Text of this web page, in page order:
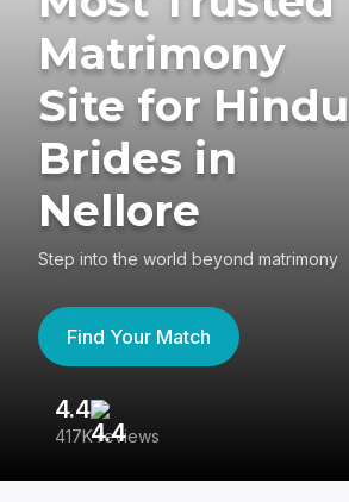
Matrimony
Site for Hindu
Brides in
Nellore
Step into the world beyond matrimony
Find Your Match
4.4
417K reviews